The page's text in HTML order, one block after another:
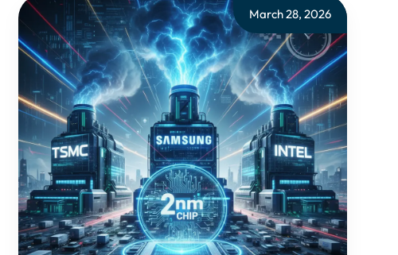
March 28, 2026